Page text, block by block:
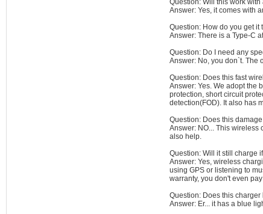
Question: Will this work with
Answer: Yes, it comes with
Question: How do you get it
Answer: There is a Type-C
Question: Do I need any
Answer: No, you don`t. The
Question: Does this fast
Answer: Yes. We adopt the
protection, short circuit
detection(FOD). It also has
Question: Does this
Answer: NO... This
also help.
Question: Will it still charge
Answer: Yes, wireless
using GPS or listening to
warranty, you don't even
Question: Does this
Answer: Er... it has a blue